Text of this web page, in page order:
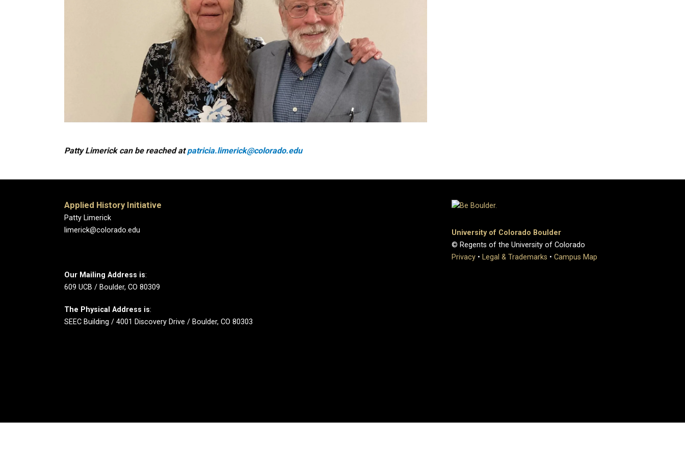
Patty Limerick can be reached atpatricia.limerick@colorado.edu
Applied History Initiative
Patty Limerick
limerick@colorado.edu
Our Mailing Address is:
609 UCB / Boulder, CO 80309
The Physical Address is:
SEEC Building / 4001 Discovery Drive / Boulder, CO 80303
University of Colorado Boulder
© Regents of the University of Colorado
Privacy • Legal & Trademarks • Campus Map